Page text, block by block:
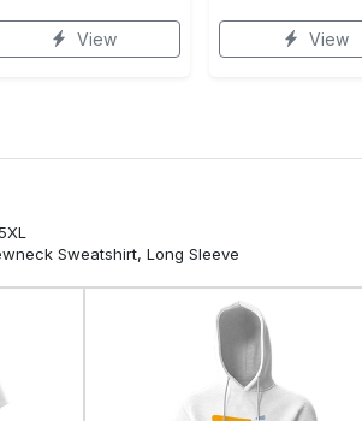
View View
Sweatshirt, Long Sleeve